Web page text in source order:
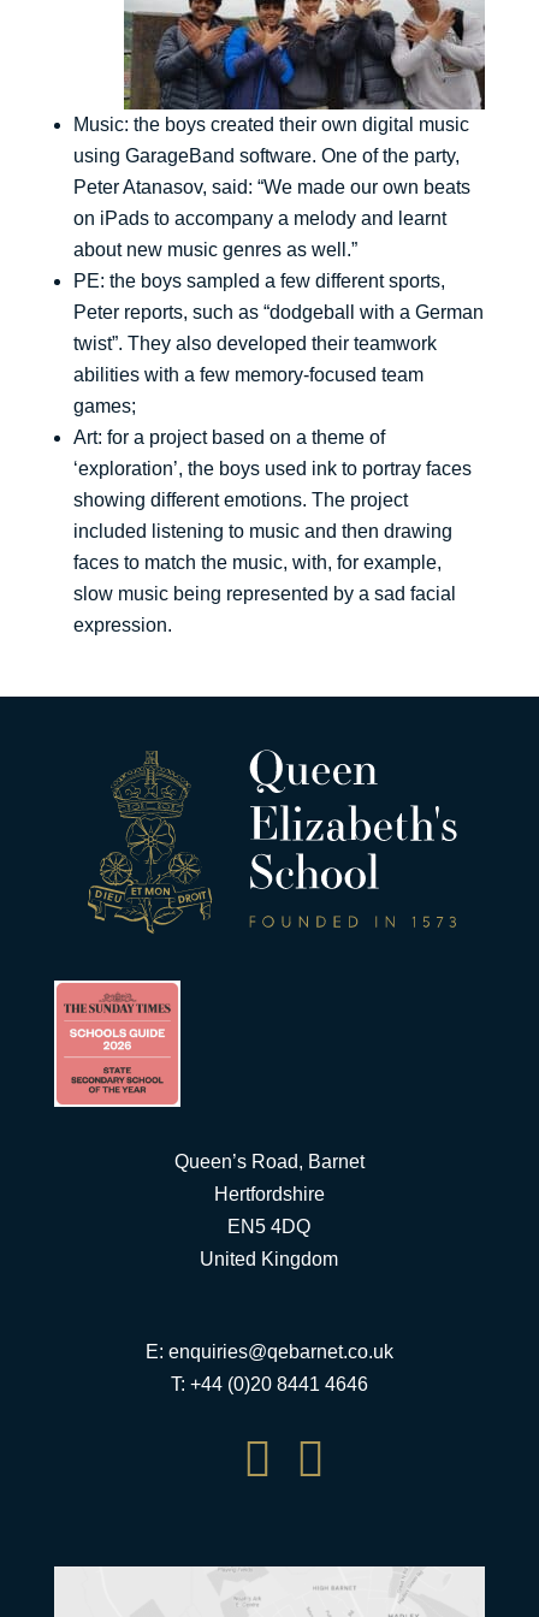
Music: the boys created their own digital music
using GarageBand software. One of the party,
Peter Atanasov, said: “We made our own beats
on iPads to accompany a melody and learnt
about new music genres as well.”
PE: the boys sampled a few different sports,
Peter reports, such as “dodgeball with a German
twist”. They also developed their teamwork
abilities with a few memory-focused team
games;
Art: for a project based on a theme of
‘exploration’, the boys used ink to portray faces
showing different emotions. The project
included listening to music and then drawing
faces to match the music, with, for example,
slow music being represented by a sad facial
expression.
Queen’s Road, Barnet
Hertfordshire
EN5 4DQ
United Kingdom
E: enquiries@qebarnet.co.uk
T: +44 (0)20 8441 4646
 